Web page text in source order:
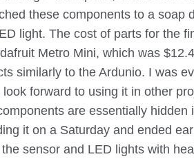
these components to a
light. The cost of parts for the
Metro Mini, which was
similarly to the Ardunio. I was
forward to using it in other
are essentially
it on a Saturday and ended
sensor and LED lights with